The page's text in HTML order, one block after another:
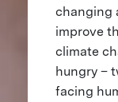
changing
improve
climate
hungry –
facing